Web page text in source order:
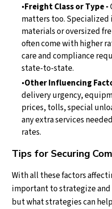
Freight Class or Type -
matters too. Specialized
materials or oversized
often come with higher
care and compliance
state-to-state.
Other Influencing
delivery urgency,
prices, tolls, special
any extra services
rates.
Tips for Securing
With all these factors
important to strategize
but what strategies can